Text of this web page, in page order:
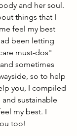
and her soul.
things that I
feel my best
been letting
must-dos"
sometimes
so to help
you, I compiled
sustainable
my best. I
too!